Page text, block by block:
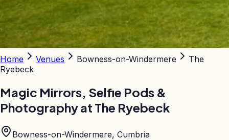
Home Venues Bowness-on-Windermere
The
Ryebeck
Magic Mirrors, Selfie Pods &
Photography at The Ryebeck
Bowness-on-Windermere, Cumbria